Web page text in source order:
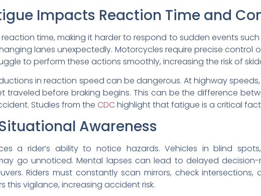
Impacts Reaction Time and
time, making it harder to respond to sudden events
lanes unexpectedly. Motorcycles require precise control
to perform these actions smoothly, increasing the risk of
in reaction speed can be dangerous. At highway
traveled before braking begins. This can be the difference
Studies from the CDC highlight that fatigue is a critical
Awareness
a rider’s ability to notice hazards. Vehicles in blind
go unnoticed. Mental lapses can lead to delayed
Riders must constantly scan mirrors, check
this vigilance, increasing accident risk.